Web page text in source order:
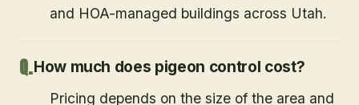
and HOA-managed buildings across Utah.
How much does pigeon control cost?
Pricing depends on the size of the area and